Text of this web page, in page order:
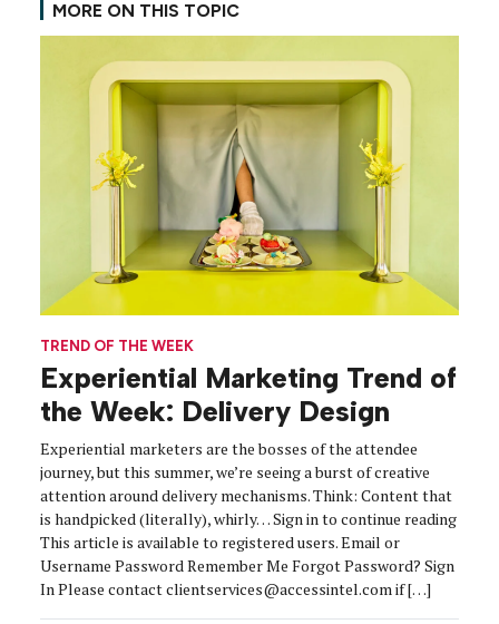
MORE ON THIS TOPIC
TREND OF THE WEEK
Experiential Marketing Trend of
the Week: Delivery Design
Experiential marketers are the bosses of the attendee
journey, but this summer, we’re seeing a burst of creative
attention around delivery mechanisms. Think: Content that
is handpicked (literally), whirly… Sign in to continue reading
This article is available to registered users. Email or
Username Password Remember Me Forgot Password? Sign
In Please contact clientservices@accessintel.com if […]